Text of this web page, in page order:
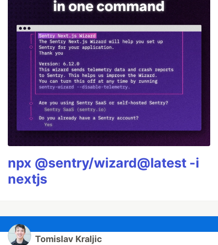
npx @sentry/wizard@latest -i
nextjs
Tomislav Kraljic